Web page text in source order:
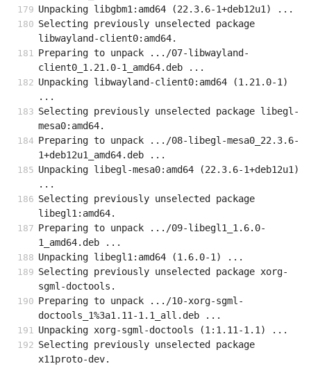
Unpacking libgbm1:amd64 (22.3.6-1+deb12u1) ...
Selecting previously unselected package
libwayland-client0:amd64.
Preparing to unpack .../07-libwayland-
client0_1.21.0-1_amd64.deb ...
Unpacking libwayland-client0:amd64 (1.21.0-1)
...
Selecting previously unselected package libegl-
mesa0:amd64.
Preparing to unpack .../08-libegl-mesa0_22.3.6-
1+deb12u1_amd64.deb ...
Unpacking libegl-mesa0:amd64 (22.3.6-1+deb12u1)
...
Selecting previously unselected package
libegl1:amd64.
Preparing to unpack .../09-libegl1_1.6.0-
1_amd64.deb ...
Unpacking libegl1:amd64 (1.6.0-1) ...
Selecting previously unselected package xorg-
sgml-doctools.
Preparing to unpack .../10-xorg-sgml-
doctools_1%3a1.11-1.1_all.deb ...
Unpacking xorg-sgml-doctools (1:1.11-1.1) ...
Selecting previously unselected package
x11proto-dev.